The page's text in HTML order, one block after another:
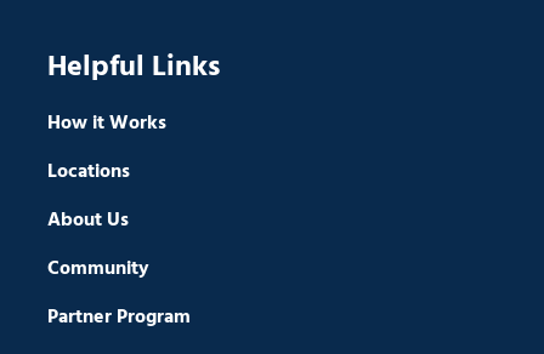
Helpful Links
How it Works
Locations
About Us
Community
Partner Program